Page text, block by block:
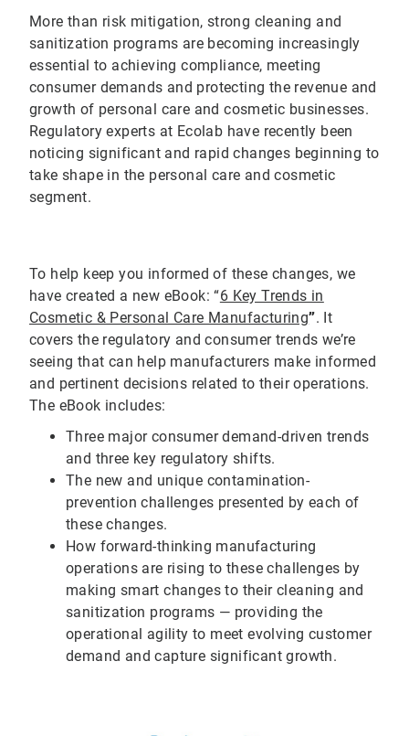
More than risk mitigation, strong cleaning and
sanitization programs are becoming increasingly
essential to achieving compliance, meeting
consumer demands and protecting the revenue and
growth of personal care and cosmetic businesses.
Regulatory experts at Ecolab have recently been
noticing significant and rapid changes beginning to
take shape in the personal care and cosmetic
segment.
To help keep you informed of these changes, we
have created a new eBook: “6 Key Trends in
Cosmetic & Personal Care Manufacturing”. It
covers the regulatory and consumer trends we’re
seeing that can help manufacturers make informed
and pertinent decisions related to their operations.
The eBook includes:
Three major consumer demand-driven trends
and three key regulatory shifts.
The new and unique contamination-
prevention challenges presented by each of
these changes.
How forward-thinking manufacturing
operations are rising to these challenges by
making smart changes to their cleaning and
sanitization programs — providing the
operational agility to meet evolving customer
demand and capture significant growth.